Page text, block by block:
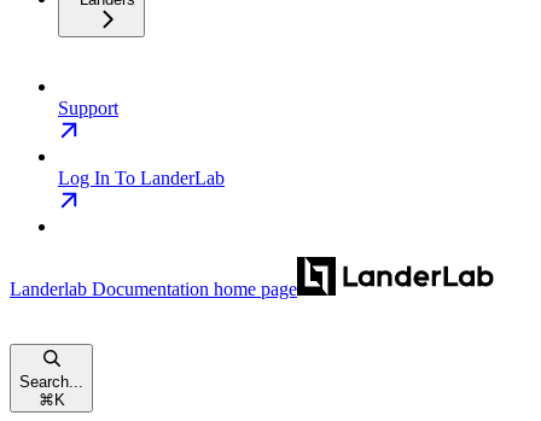
Support
Log In To LanderLab
Landerlab Documentation home page
Search...
⌘K